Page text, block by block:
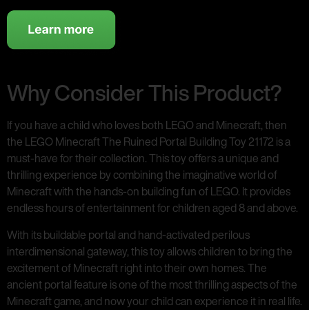
Why Consider This Product?
If you have a child who loves both LEGO and Minecraft, then
the LEGO Minecraft The Ruined Portal Building Toy 21172 is a
must-have for their collection. This toy offers a unique and
thrilling experience by combining the imaginative world of
Minecraft with the hands-on building fun of LEGO. It provides
endless hours of entertainment for children aged 8 and above.
With its buildable portal and hand-activated perilous
interdimensional gateway, this toy allows children to bring the
excitement of Minecraft right into their own homes. The
ancient portal feature is one of the most thrilling aspects of the
Minecraft game, and now your child can experience it in real life.